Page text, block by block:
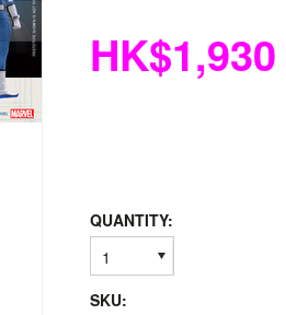
HK$1,930
QUANTITY:
1
SKU: